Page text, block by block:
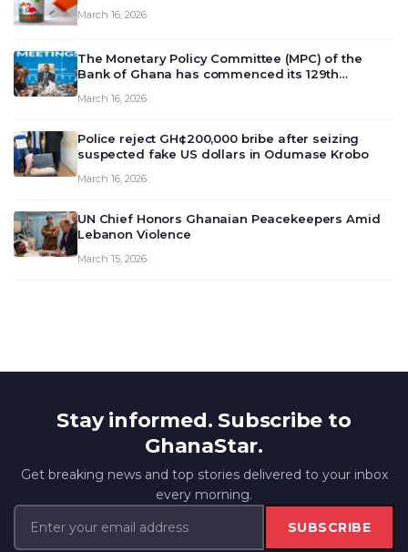
March 16, 2026
The Monetary Policy Committee (MPC) of the
Bank of Ghana has commenced its 129th
deliberate on the country’s current economic
March 16, 2026
Police reject GH¢200,000 bribe after seizing
suspected fake US dollars in Odumase Krobo
March 16, 2026
UN Chief Honors Ghanaian Peacekeepers Amid
Lebanon Violence
March 15, 2026
Stay informed. Subscribe to
GhanaStar.
Get breaking news and top stories delivered to your inbox
every morning.
SUBSCRIBE